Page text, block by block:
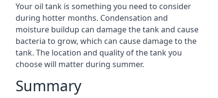
Your oil tank is something you need to consider
during hotter months. Condensation and
moisture buildup can damage the tank and cause
bacteria to grow, which can cause damage to the
tank. The location and quality of the tank you
choose will matter during summer.
Summary